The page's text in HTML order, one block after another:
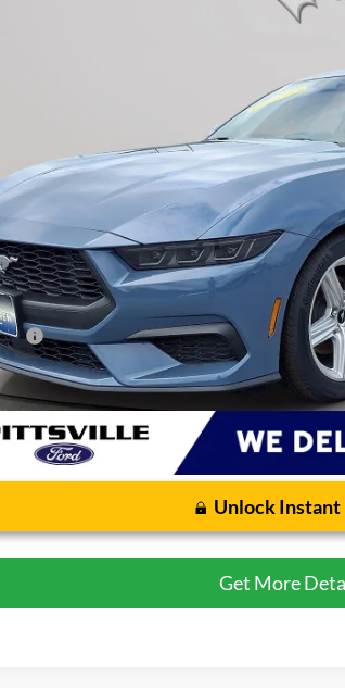
$33,409
PRESTON
Less
Fee: (Not required by law)
Unlock Instant
Get More